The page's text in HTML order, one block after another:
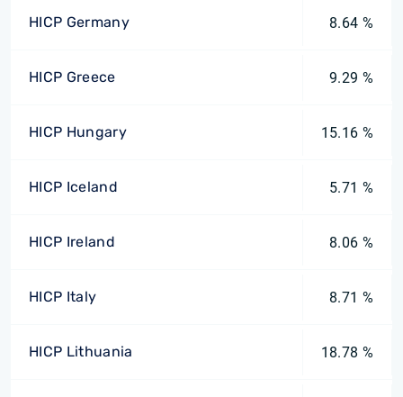
HICP Germany 8.64 %
HICP Greece 9.29 %
HICP Hungary 15.16 %
HICP Iceland 5.71 %
HICP Ireland 8.06 %
HICP Italy 8.71 %
HICP Lithuania 18.78 %